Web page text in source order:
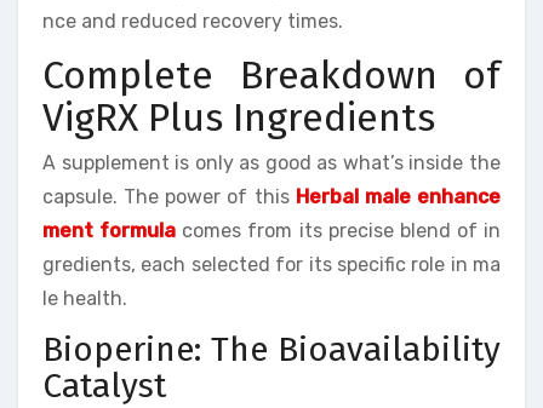
nce and reduced recovery times.
Complete Breakdown of
VigRX Plus Ingredients
A supplement is only as good as what’s inside the
capsule. The power of this Herbal male enhance
ment formula comes from its precise blend of in
gredients, each selected for its specific role in ma
le health.
Bioperine: The Bioavailability
Catalyst